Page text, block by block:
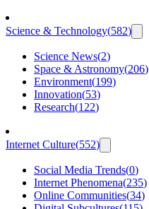
Science & Technology(582)
Science News(2)
Space & Astronomy(206)
Environment(199)
Innovation(53)
Research(122)
Internet Culture(552)
Social Media Trends(0)
Internet Phenomena(235)
Online Communities(34)